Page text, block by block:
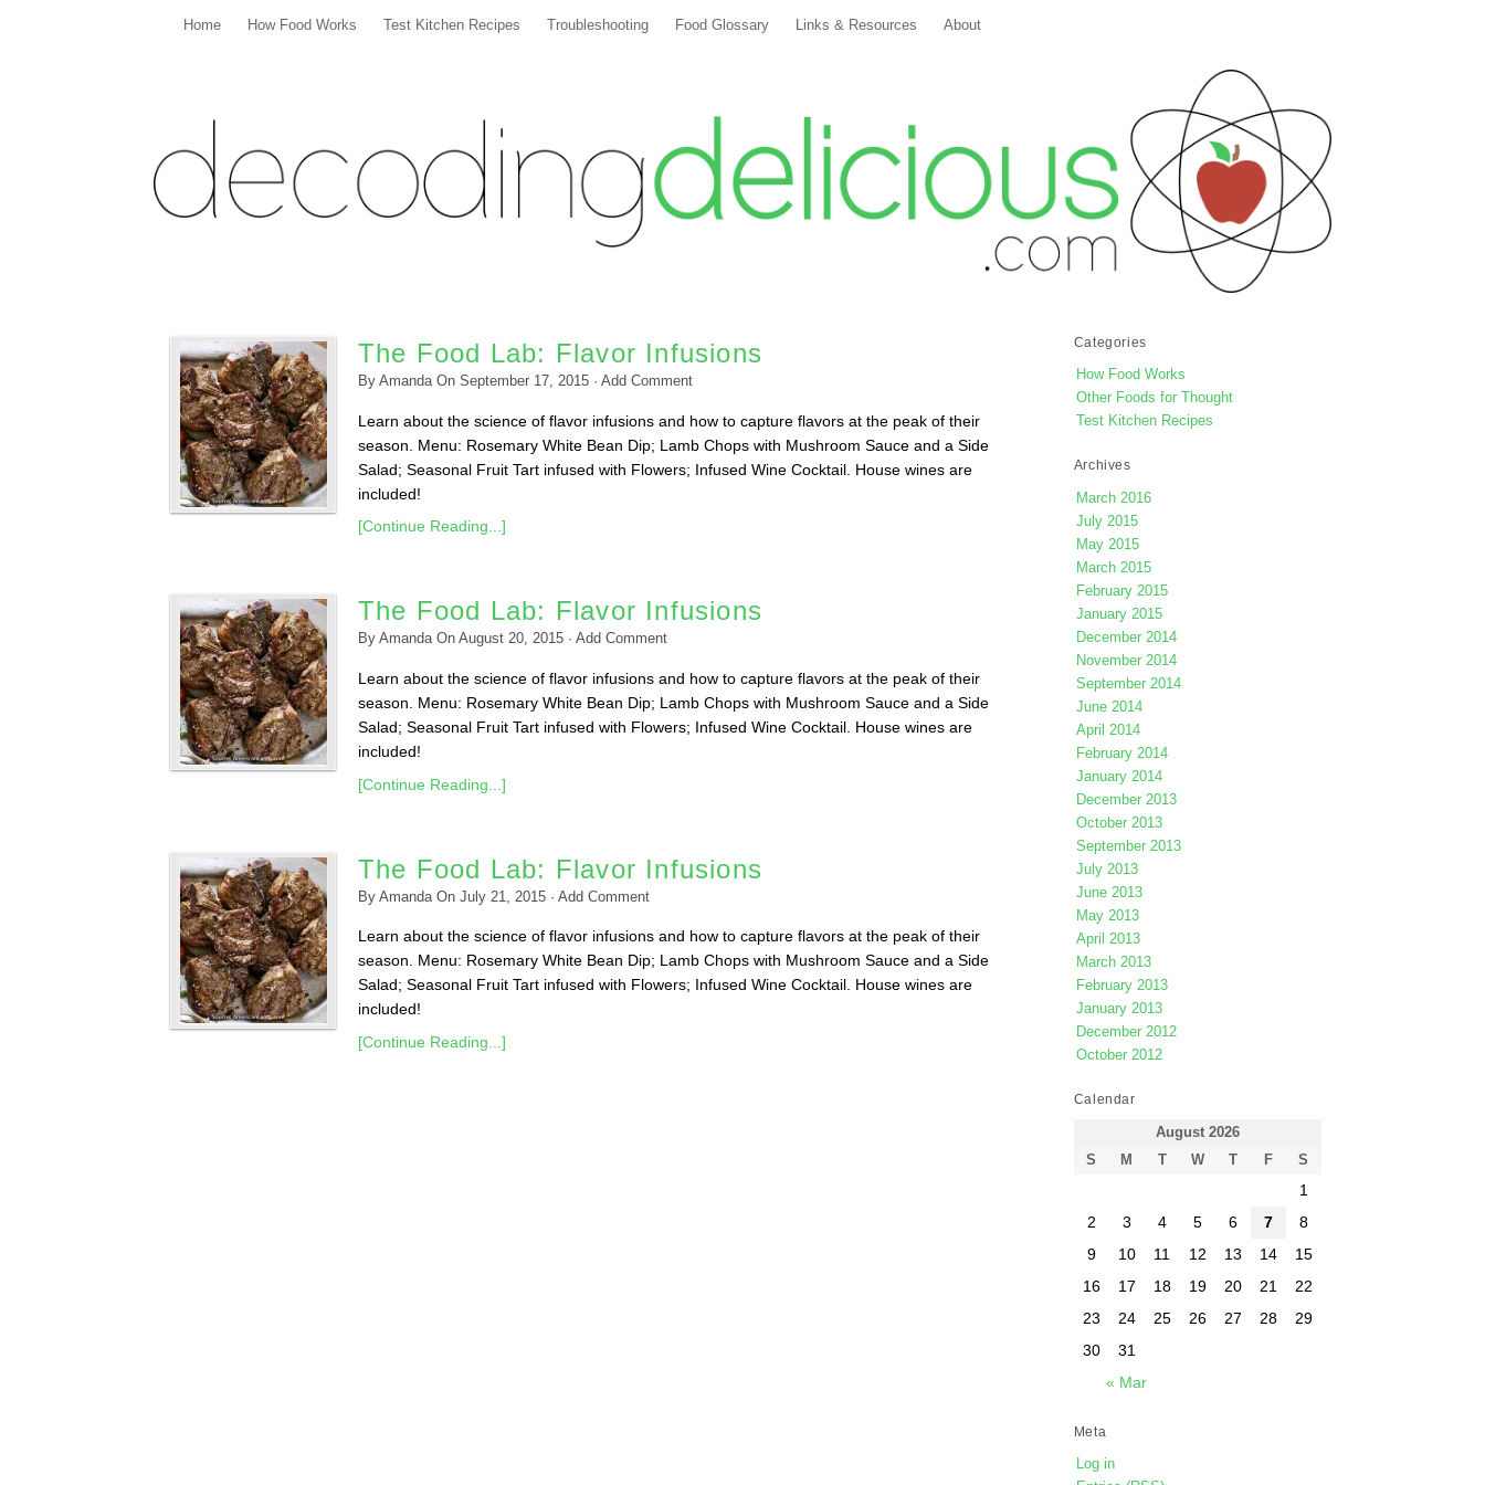
Home How Food Works Test Kitchen Recipes Troubleshooting Food Glossary Links & Resources About
The Food Lab: Flavor Infusions
By AmandaOn September 17, 2015 · Add Comment
Learn about the science of flavor infusions and how to capture flavors at the peak of their
season. Menu: Rosemary White Bean Dip; Lamb Chops with Mushroom Sauce and a Side
Salad; Seasonal Fruit Tart infused with Flowers; Infused Wine Cocktail. House wines are
included!
[Continue Reading...]
The Food Lab: Flavor Infusions
By AmandaOn August 20, 2015 · Add Comment
Learn about the science of flavor infusions and how to capture flavors at the peak of their
season. Menu: Rosemary White Bean Dip; Lamb Chops with Mushroom Sauce and a Side
Salad; Seasonal Fruit Tart infused with Flowers; Infused Wine Cocktail. House wines are
included!
[Continue Reading...]
The Food Lab: Flavor Infusions
By Amanda On July 21, 2015 · Add Comment
Learn about the science of flavor infusions and how to capture flavors at the peak of their
season. Menu: Rosemary White Bean Dip; Lamb Chops with Mushroom Sauce and a Side
Salad; Seasonal Fruit Tart infused with Flowers; Infused Wine Cocktail. House wines are
included!
[Continue Reading...]
Categories
How Food Works
Other Foods for Thought
Test Kitchen Recipes
Archives
March 2016
July 2015
May 2015
March 2015
February 2015
January 2015
December 2014
November 2014
September 2014
June 2014
April 2014
February 2014
January 2014
December 2013
October 2013
September 2013
July 2013
June 2013
May 2013
April 2013
March 2013
February 2013
January 2013
December 2012
October 2012
Calendar
August 2026
S
M T W T F S
« Mar
1
2
3 4 5 6 7
8
9
10 11 12 13 14
15
16
17 18 19 20 21
22
23
24 25 26 27 28
29
30
31
Meta
Log in